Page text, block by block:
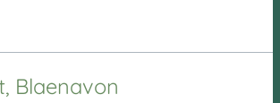
Blaenavon